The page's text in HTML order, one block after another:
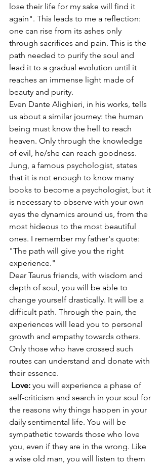
lose their life for my sake will find it
again". This leads to me a reflection:
one can rise from its ashes only
through sacrifices and pain. This is the
path needed to purify the soul and
lead it to a gradual evolution until it
reaches an immense light made of
beauty and purity.
Even Dante Alighieri, in his works, tells
us about a similar journey: the human
being must know the hell to reach
heaven. Only through the knowledge
of evil, he/she can reach goodness.
Jung, a famous psychologist, states
that it is not enough to know many
books to become a psychologist, but it
is necessary to observe with your own
eyes the dynamics around us, from the
most hideous to the most beautiful
ones. I remember my father's quote:
"The path will give you the right
experience."
Dear Taurus friends, with wisdom and
depth of soul, you will be able to
change yourself drastically. It will be a
difficult path. Through the pain, the
experiences will lead you to personal
growth and empathy towards others.
Only those who have crossed such
routes can understand and donate with
their essence.
Love: you will experience a phase of
self-criticism and search in your soul for
the reasons why things happen in your
daily sentimental life. You will be
sympathetic towards those who love
you, even if they are in the wrong. Like
a wise old man, you will listen to them